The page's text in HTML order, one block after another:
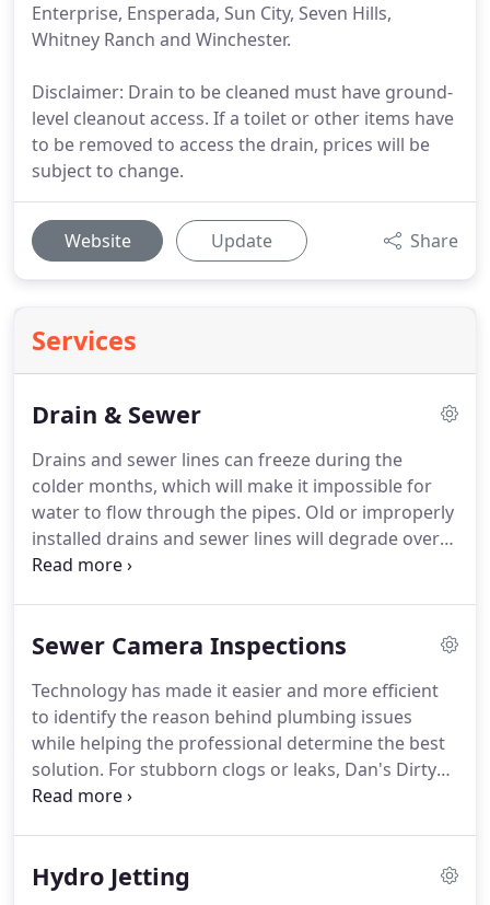
Enterprise, Ensperada, Sun City, Seven Hills,
Whitney Ranch and Winchester.
Disclaimer: Drain to be cleaned must have ground-
level cleanout access. If a toilet or other items have
to be removed to access the drain, prices will be
subject to change.
Website Update Share
Services
Drain & Sewer
Drains and sewer lines can freeze during the
colder months, which will make it impossible for
water to flow through the pipes. Old or improperly
installed drains and sewer lines will degrade over
time, leading to blockages from bent or broken
proper positions, creating a kink in the lines that
requires professionals who use methods that not
only effectively cleanse drains, pipes, and sewer
lines, but complete the job with your safety in
mind.
Sewer Camera Inspections
Technology has made it easier and more efficient
to identify the reason behind plumbing issues
while helping the professional determine the best
solution. For stubborn clogs or leaks, Dan's Dirty
Drains uses sewer camera inspections in Las Vegas
the overall condition of the sewer lines, determine
Hydro Jetting